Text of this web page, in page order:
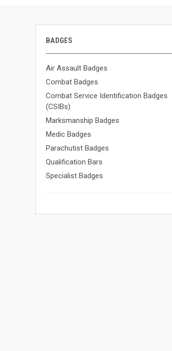
BADGES
Air Assault Badges
Combat Badges
Combat Service Identification Badges
(CSIBs)
Marksmanship Badges
Medic Badges
Parachutist Badges
Qualification Bars
Specialist Badges